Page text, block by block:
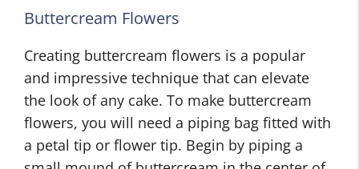
Buttercream Flowers
Creating buttercream flowers is a popular
and impressive technique that can elevate
the look of any cake. To make buttercream
flowers, you will need a piping bag fitted with
a petal tip or flower tip. Begin by piping a